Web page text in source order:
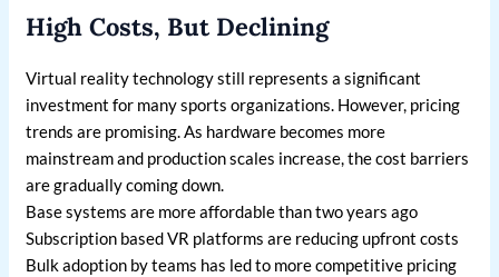
High Costs, But Declining
Virtual reality technology still represents a significant
investment for many sports organizations. However, pricing
trends are promising. As hardware becomes more
mainstream and production scales increase, the cost barriers
are gradually coming down.
Base systems are more affordable than two years ago
Subscription based VR platforms are reducing upfront costs
Bulk adoption by teams has led to more competitive pricing